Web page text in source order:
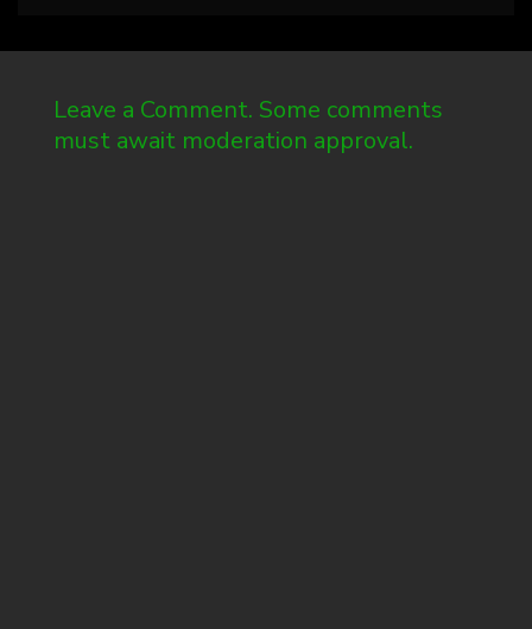
Leave a Comment. Some comments
must await moderation approval.